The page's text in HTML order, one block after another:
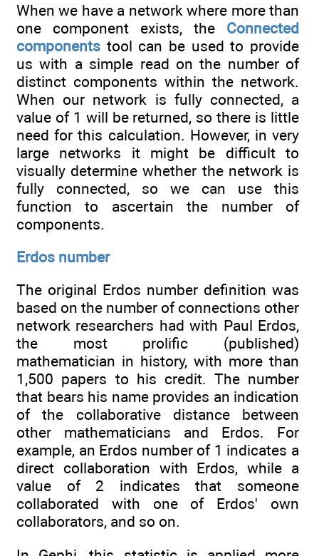
When we have a network where more than
one component exists, the Connected
components tool can be used to provide
us with a simple read on the number of
distinct components within the network.
When our network is fully connected, a
value of 1 will be returned, so there is little
need for this calculation. However, in very
large networks it might be difficult to
visually determine whether the network is
fully connected, so we can use this
function to ascertain the number of
components.
Erdos number
The original Erdos number definition was
based on the number of connections other
network researchers had with Paul Erdos,
the most prolific (published)
mathematician in history, with more than
1,500 papers to his credit. The number
that bears his name provides an indication
of the collaborative distance between
other mathematicians and Erdos. For
example, an Erdos number of 1 indicates a
direct collaboration with Erdos, while a
value of 2 indicates that someone
collaborated with one of Erdos' own
collaborators, and so on.